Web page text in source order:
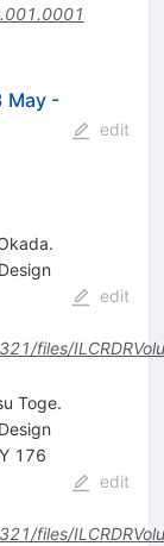
May -
edit
files/
edit
Toge.
176
files/
edit